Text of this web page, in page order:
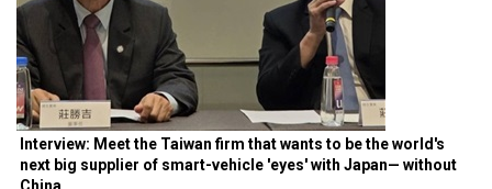
Interview: Meet the Taiwan firm that wants to be the world's
next big supplier of smart-vehicle 'eyes' with Japan— without
China